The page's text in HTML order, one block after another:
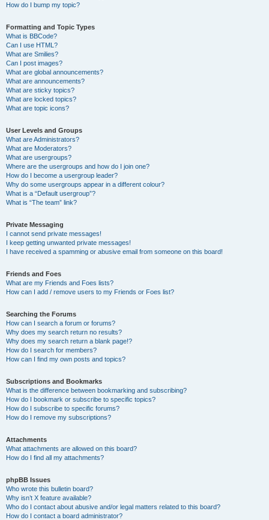
How do I bump my topic?
Formatting and Topic Types
What is BBCode?
Can I use HTML?
What are Smilies?
Can I post images?
What are global announcements?
What are announcements?
What are sticky topics?
What are locked topics?
What are topic icons?
User Levels and Groups
What are Administrators?
What are Moderators?
What are usergroups?
Where are the usergroups and how do I join one?
How do I become a usergroup leader?
Why do some usergroups appear in a different colour?
What is a “Default usergroup”?
What is “The team” link?
Private Messaging
I cannot send private messages!
I keep getting unwanted private messages!
I have received a spamming or abusive email from someone on this board!
Friends and Foes
What are my Friends and Foes lists?
How can I add / remove users to my Friends or Foes list?
Searching the Forums
How can I search a forum or forums?
Why does my search return no results?
Why does my search return a blank page!?
How do I search for members?
How can I find my own posts and topics?
Subscriptions and Bookmarks
What is the difference between bookmarking and subscribing?
How do I bookmark or subscribe to specific topics?
How do I subscribe to specific forums?
How do I remove my subscriptions?
Attachments
What attachments are allowed on this board?
How do I find all my attachments?
phpBB Issues
Who wrote this bulletin board?
Why isn’t X feature available?
Who do I contact about abusive and/or legal matters related to this board?
How do I contact a board administrator?